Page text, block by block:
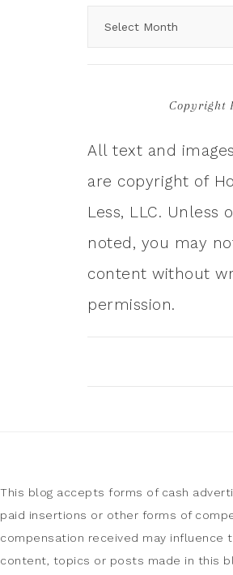
Copyright
All text and
are copyright of
Less, LLC. Unless
noted, you may
content without
permission.
This blog accepts forms of cash
paid insertions or other forms of
compensation received may influence
content, topics or posts made in this